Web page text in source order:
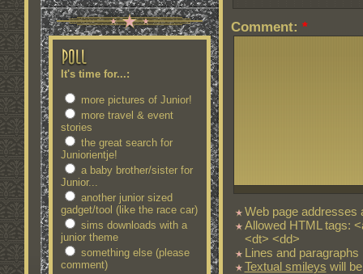
It's time for...:
more pictures of Junior!
more travel & event
stories
the great search for
Juniorientje!
a baby brother/sister for
Junior...
another junior sized
gadget/tool (like the race car)
sims downloads with a
junior theme
something else (please
comment)
Comment: *
Web page addresses
Allowed HTML tags:
<dt> <dd>
Lines and
Textual smileys will